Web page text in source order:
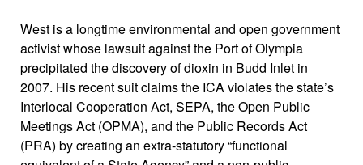
West is a longtime environmental and open government
activist whose lawsuit against the Port of Olympia
precipitated the discovery of dioxin in Budd Inlet in
2007. His recent suit claims the ICA violates the state’s
Interlocal Cooperation Act, SEPA, the Open Public
Meetings Act (OPMA), and the Public Records Act
(PRA) by creating an extra-statutory “functional